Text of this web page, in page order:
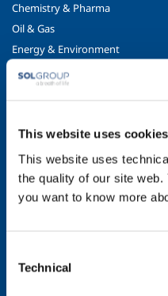
This website uses cookies
This website uses
the quality of our site
you want to know more
Selection
Technical
Chemistry & Pharma
Oil & Gas
Energy & Environment
Speciality Gases
Irish Oxygen - Medical
Products & Services
Gases
Cylinder Handling & Storage